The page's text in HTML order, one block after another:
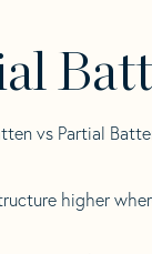
vs Partial
higher